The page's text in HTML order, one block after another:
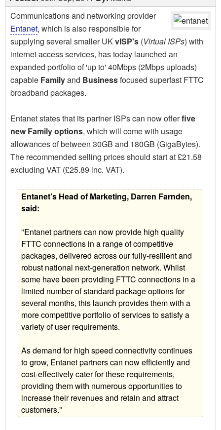
Communications and networking provider
Entanet, which is also responsible for
supplying several smaller UKvISP's (Virtual ISPs) with
internet access services, has today launched an
expanded portfolio of 'up to' 40Mbps (2Mbps uploads)
capable Familyand Businessfocused superfast FTTC
broadband packages.
Entanet states that its partner ISPs can now offerfive
new Family options, which will come with usage
allowances of between 30GB and 180GB (GigaBytes).
The recommended selling prices should start at £21.58
excluding VAT (£25.89 inc. VAT).
Entanet’s Head of Marketing, Darren Farnden,
said:
"Entanet partners can now provide high quality
FTTC connections in a range of competitive
packages, delivered across our fully-resilient and
robust national next-generation network. Whilst
some have been providing FTTC connections in a
limited number of standard package options for
several months, this launch provides them with a
more competitive portfolio of services to satisfy a
variety of user requirements.
As demand for high speed connectivity continues
to grow, Entanet partners can now efficiently and
cost-effectively cater for these requirements,
providing them with numerous opportunities to
increase their revenues and retain and attract
customers."